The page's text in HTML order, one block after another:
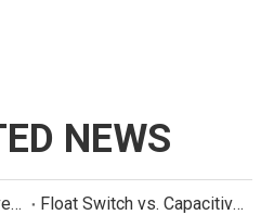
NEWS
The Future of Water Level Sensing: Smart, Connected, and Multi-Parameter
Float Switch vs. Capacitive Sensor: A Real Cost Analysis for Appliance Manufacturers